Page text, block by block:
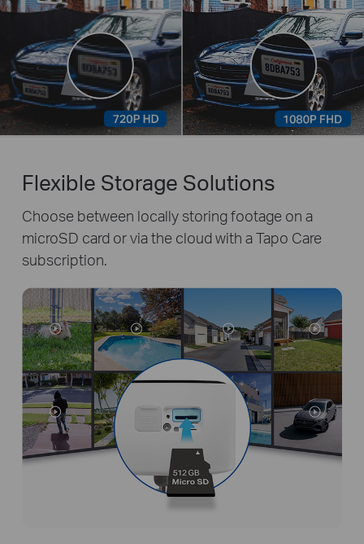
Flexible Storage Solutions
Choose between locally storing footage on a
microSD card or via the cloud with a Tapo Care
subscription.